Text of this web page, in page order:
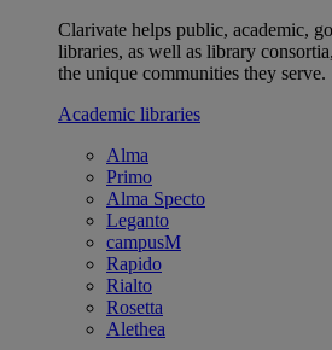
Clarivate helps public, academic,
libraries, as well as library
the unique communities they serve.
Academic libraries
Alma
Primo
Alma Specto
Leganto
campusM
Rapido
Rialto
Rosetta
Alethea